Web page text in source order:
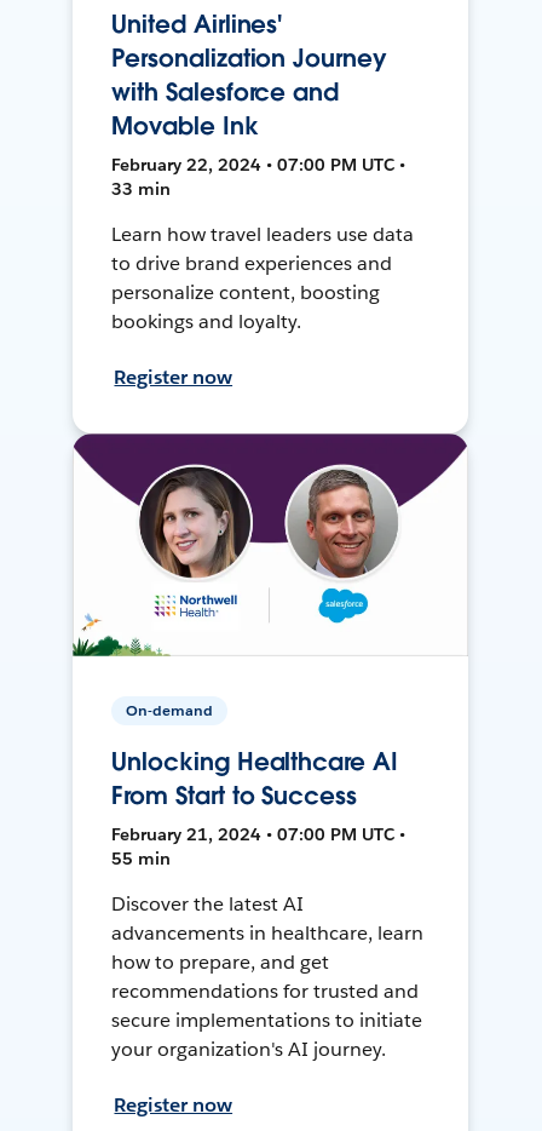
United Airlines'
Personalization Journey
with Salesforce and
Movable Ink
February 22, 2024 • 07:00 PM UTC •
33 min
Learn how travel leaders use data
to drive brand experiences and
personalize content, boosting
bookings and loyalty.
Register now
On-demand
Unlocking Healthcare AI
From Start to Success
February 21, 2024 • 07:00 PM UTC •
55 min
Discover the latest AI
advancements in healthcare, learn
how to prepare, and get
recommendations for trusted and
secure implementations to initiate
your organization's AI journey.
Register now